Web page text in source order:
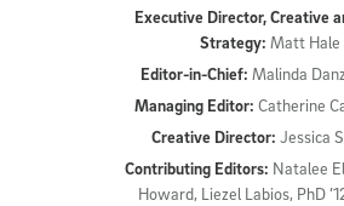
Executive Director, Creative
Strategy: Matt Hale
Editor-in-Chief: Malinda
Managing Editor: Catherine
Creative Director: Jessica
Contributing Editors: Natalee
Howard, Liezel Labios, PhD